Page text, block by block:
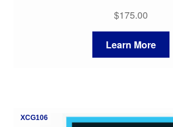
$175.00
Learn More
XCG106